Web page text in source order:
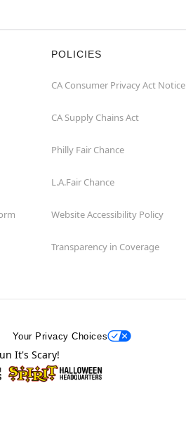
POLICIES
CA Consumer Privacy Act Notice
CA Supply Chains Act
Philly Fair Chance
L.A.Fair Chance
Website Accessibility Policy
Transparency in Coverage
Your Privacy Choices
It's Scary!